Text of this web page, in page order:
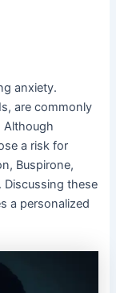
anxiety.
are commonly
Although
a risk for
Buspirone,
Discussing these
a personalized